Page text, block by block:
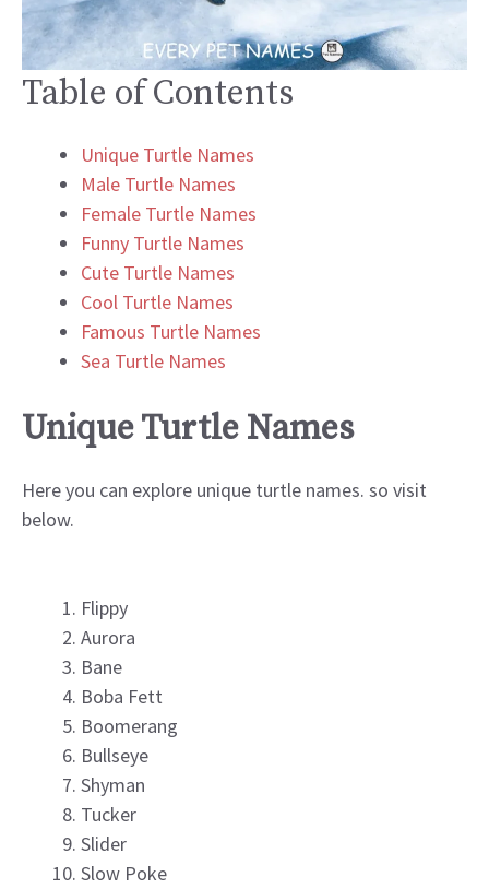
Table of Contents
Unique Turtle Names
Male Turtle Names
Female Turtle Names
Funny Turtle Names
Cute Turtle Names
Cool Turtle Names
Famous Turtle Names
Sea Turtle Names
Unique Turtle Names
Here you can explore unique turtle names. so visit
below.
Flippy
Aurora
Bane
Boba Fett
Boomerang
Bullseye
Shyman
Tucker
Slider
Slow Poke